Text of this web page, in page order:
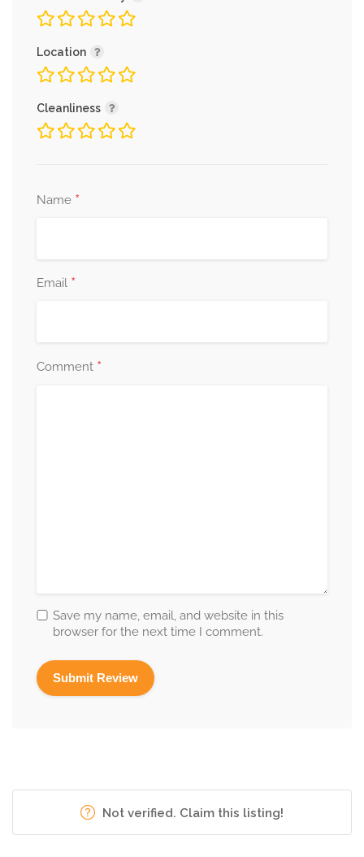
Location
Cleanliness
Name *
Email *
Comment *
Save my name, email, and website in this
browser for the next time I comment.
Not verified. Claim this listing!